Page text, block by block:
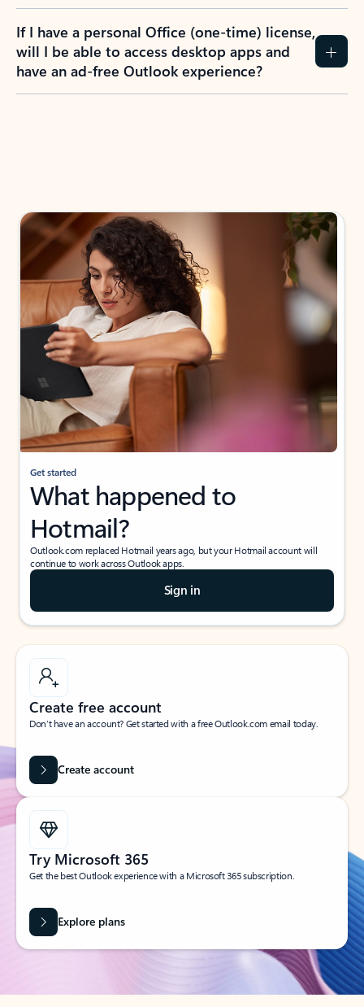
If I have a personal Office (one-time) license,
will I be able to access desktop apps and
have an ad-free Outlook experience?
Get started
What happened to
Hotmail?
Outlook.com replaced Hotmail years ago, but your Hotmail account will
continue to work across Outlook apps.
Sign in
Create free account
Don’t have an account? Get started with a free Outlook.com email today.
Create account
Try Microsoft 365
Get the best Outlook experience with a Microsoft 365 subscription.
Explore plans